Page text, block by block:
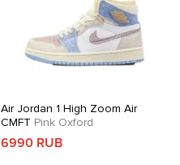
Air Jordan 1 High Zoom Air
CMFT Pink Oxford
6990 RUB